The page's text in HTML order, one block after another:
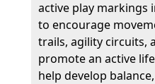
active play markings
to encourage
trails, agility circuits,
promote an active
help develop